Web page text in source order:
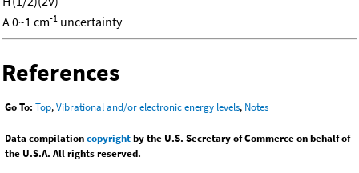
A0~1 cm-1 uncertainty
References
Go To: Top,Vibrational and/or electronic energy levels, Notes
Data compilationcopyrightby the U.S. Secretary of Commerce on behalf of
the U.S.A. All rights reserved.